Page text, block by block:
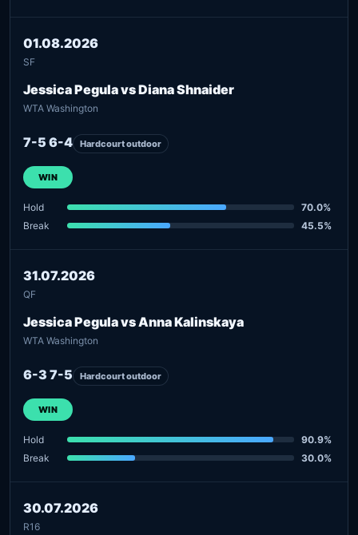
01.08.2026
SF
Jessica Pegula vs Diana Shnaider
WTA Washington
7-5 6-4 Hardcourt outdoor
WIN
Hold
70.0%
Break
45.5%
31.07.2026
QF
Jessica Pegula vs Anna Kalinskaya
WTA Washington
6-3 7-5 Hardcourt outdoor
WIN
Hold
90.9%
Break
30.0%
30.07.2026
R16